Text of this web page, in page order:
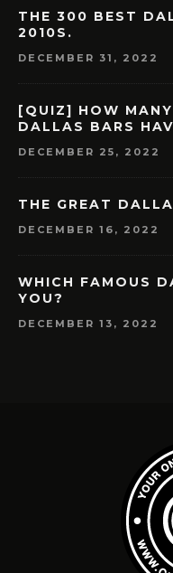
THE 300 BEST
2010S.
DECEMBER 31, 2022
[QUIZ] HOW
DALLAS BARS
DECEMBER 25, 2022
THE GREAT
DECEMBER 16, 2022
WHICH FAMOUS
YOU?
DECEMBER 13, 2022